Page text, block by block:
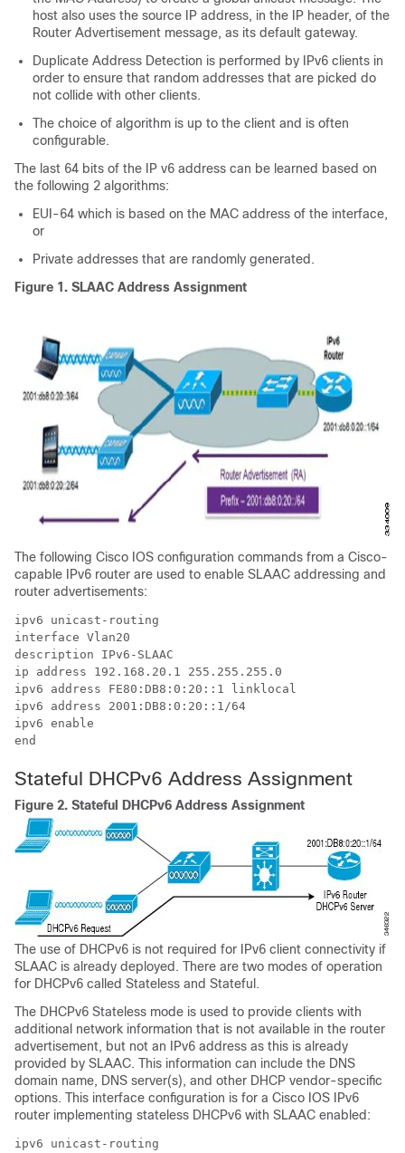
host also uses the source IP address, in the IP header, of the
Router Advertisement message, as its default gateway.
Duplicate Address Detection is performed by IPv6 clients in
order to ensure that random addresses that are picked do
not collide with other clients.
The choice of algorithm is up to the client and is often
configurable.
The last 64 bits of the IP v6 address can be learned based on
the following 2 algorithms:
EUI-64 which is based on the MAC address of the interface,
or
Private addresses that are randomly generated.
Figure 1. SLAAC Address Assignment
The following Cisco IOS configuration commands from a Cisco-
capable IPv6 router are used to enable SLAAC addressing and
router advertisements:
ipv6 unicast-routing
interface Vlan20
description IPv6-SLAAC
ip address 192.168.20.1 255.255.255.0
ipv6 address FE80:DB8:0:20::1 linklocal
ipv6 address 2001:DB8:0:20::1/64
ipv6 enable
end
Stateful DHCPv6 Address Assignment
Figure 2. Stateful DHCPv6 Address Assignment
The use of DHCPv6 is not required for IPv6 client connectivity if
SLAAC is already deployed. There are two modes of operation
for DHCPv6 called Stateless and Stateful.
The DHCPv6 Stateless mode is used to provide clients with
additional network information that is not available in the router
advertisement, but not an IPv6 address as this is already
provided by SLAAC. This information can include the DNS
domain name, DNS server(s), and other DHCP vendor-specific
options. This interface configuration is for a Cisco IOS IPv6
router implementing stateless DHCPv6 with SLAAC enabled:
ipv6 unicast-routing